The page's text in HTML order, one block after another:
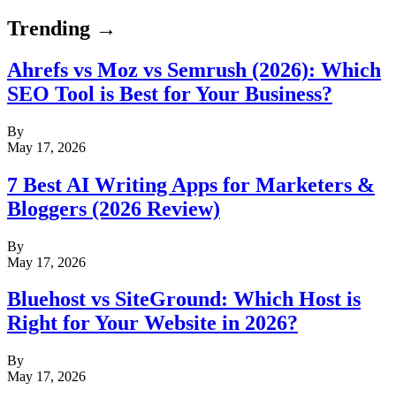
Trending →
Ahrefs vs Moz vs Semrush (2026): Which
SEO Tool is Best for Your Business?
By
May 17, 2026
7 Best AI Writing Apps for Marketers &
Bloggers (2026 Review)
By
May 17, 2026
Bluehost vs SiteGround: Which Host is
Right for Your Website in 2026?
By
May 17, 2026